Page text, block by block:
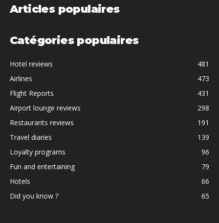
Articles populaires
Catégories populaires
Hotel reviews
481
Airlines
473
Flight Reports
431
Airport lounge reviews
298
Restaurants reviews
191
Travel diaries
139
Loyalty programs
96
Fun and entertaining
79
Hotels
66
Did you know ?
65